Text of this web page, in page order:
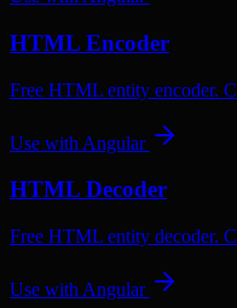
HTML Encoder
Free HTML entity encoder.
Use with Angular
HTML Decoder
Free HTML entity decoder.
Use with Angular